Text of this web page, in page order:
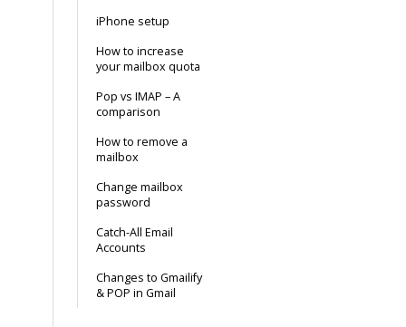
iPhone setup
How to increase
your mailbox quota
Pop vs IMAP – A
comparison
How to remove a
mailbox
Change mailbox
password
Catch-All Email
Accounts
Changes to Gmailify
& POP in Gmail